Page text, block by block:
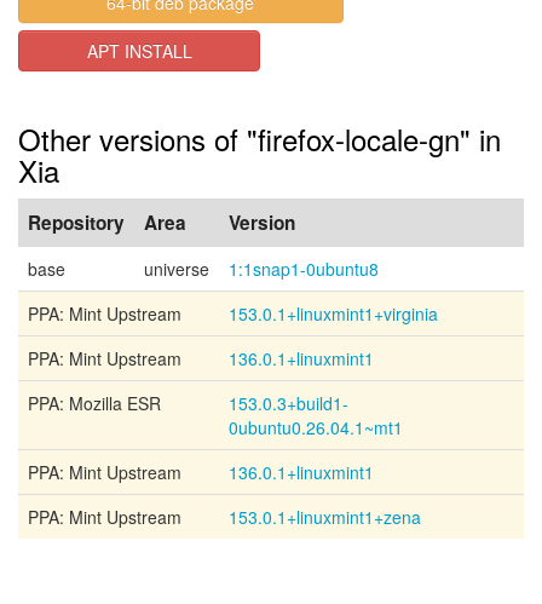
APT INSTALL
Other versions of "firefox-locale-gn" in
Xia
Repository Area Version
base universe
1:1snap1-0ubuntu8
PPA: Mint Upstream
153.0.1+linuxmint1+virginia
PPA: Mint Upstream
136.0.1+linuxmint1
PPA: Mozilla ESR
153.0.3+build1-
0ubuntu0.26.04.1~mt1
PPA: Mint Upstream
136.0.1+linuxmint1
PPA: Mint Upstream
153.0.1+linuxmint1+zena